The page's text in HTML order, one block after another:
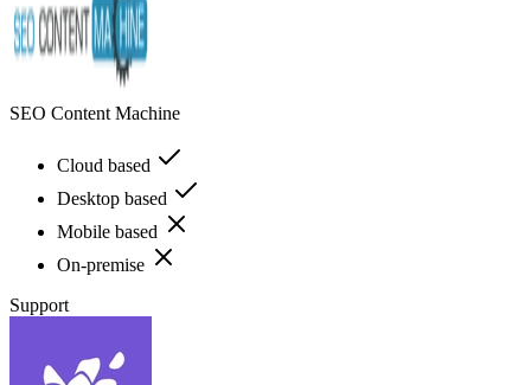
SEO Content Machine
Cloud based
Desktop based
Mobile based
On-premise
Support